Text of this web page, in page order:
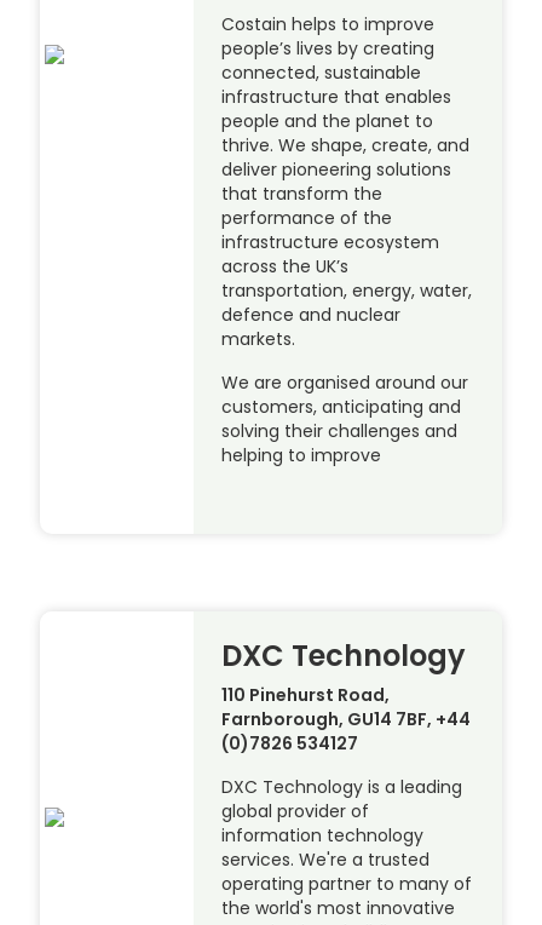
Costain helps to improve
people’s lives by creating
connected, sustainable
infrastructure that enables
people and the planet to
thrive. We shape, create, and
deliver pioneering solutions
that transform the
performance of the
infrastructure ecosystem
across the UK’s
transportation, energy, water,
defence and nuclear
markets.
We are organised around our
customers, anticipating and
solving their challenges and
helping to improve
DXC Technology
110 Pinehurst Road,
Farnborough, GU14 7BF, +44
(0)7826 534127
DXC Technology is a leading
global provider of
information technology
services. We're a trusted
operating partner to many of
the world's most innovative